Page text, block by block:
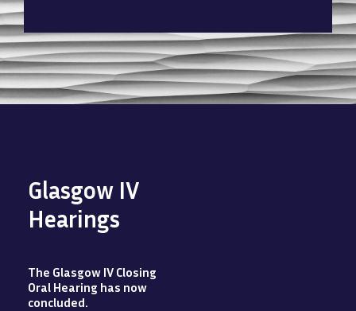
Glasgow IV
Hearings
The Glasgow IV Closing
Oral Hearing has now
concluded.